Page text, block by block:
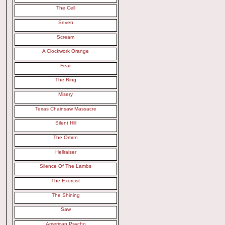
The Cell
Seven
Scream
A Clockwork Orange
Fear
The Ring
Misery
Texas Chainsaw Massacre
Silent Hill
The Omen
Hellraiser
Silence Of The Lambs
The Exorcist
The Shining
Saw
American Psycho